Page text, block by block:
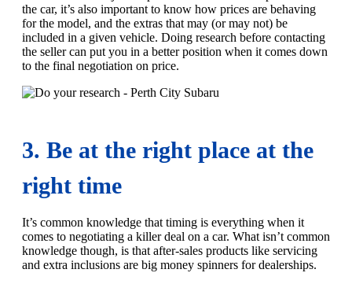
the car, it’s also important to know how prices are behaving
for the model, and the extras that may (or may not) be
included in a given vehicle. Doing research before contacting
the seller can put you in a better position when it comes down
to the final negotiation on price.
3. Be at the right place at the
right time
It’s common knowledge that timing is everything when it
comes to negotiating a killer deal on a car. What isn’t common
knowledge though, is that after-sales products like servicing
and extra inclusions are big money spinners for dealerships.